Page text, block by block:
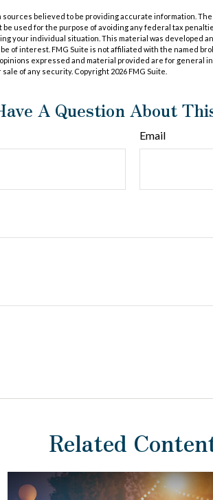
believed to be providing accurate information.
be used for the purpose of avoiding any federal tax
your individual situation. This material was developed
of interest. FMG Suite is not affiliated with the named
expressed and material provided are for general
of any security. Copyright 2026 FMG Suite.
A Question About
Email
Related